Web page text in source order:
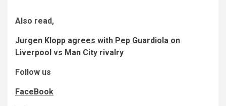
Also read,
Jurgen Klopp agrees with Pep Guardiola on
Liverpool vs Man City rivalry
Follow us
FaceBook